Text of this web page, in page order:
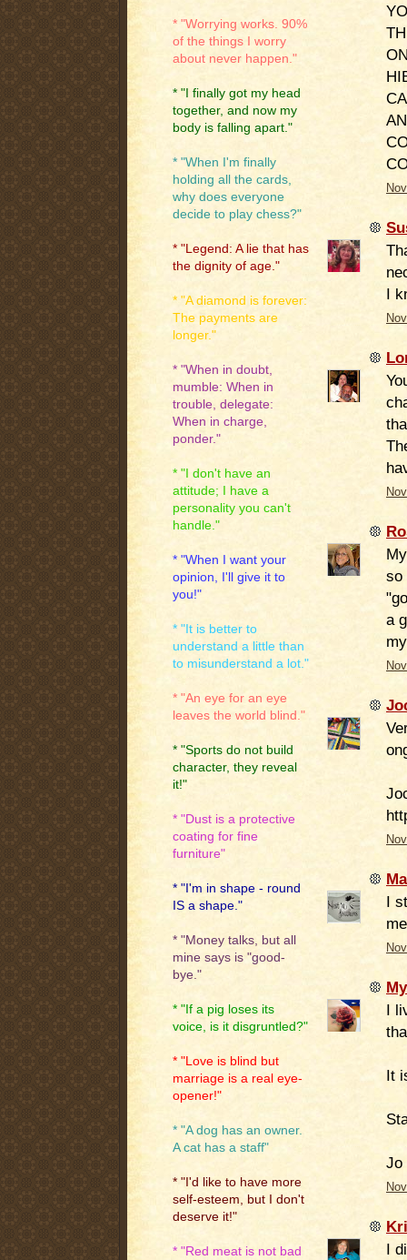
* "Worrying works. 90%
of the things I worry
about never happen."
* "I finally got my head
together, and now my
body is falling apart."
* "When I'm finally
holding all the cards,
why does everyone
decide to play chess?"
* "Legend: A lie that has
the dignity of age."
* "A diamond is forever:
The payments are
longer."
* "When in doubt,
mumble: When in
trouble, delegate:
When in charge,
ponder."
* "I don't have an
attitude; I have a
personality you can't
handle."
* "When I want your
opinion, I'll give it to
you!"
* "It is better to
understand a little than
to misunderstand a lot."
* "An eye for an eye
leaves the world blind."
* "Sports do not build
character, they reveal
it!"
* "Dust is a protective
coating for fine
furniture"
* "I'm in shape - round
IS a shape."
* "Money talks, but all
mine says is "good-
bye."
* "If a pig loses its
voice, is it disgruntled?"
* "Love is blind but
marriage is a real eye-
opener!"
* "A dog has an owner.
A cat has a staff"
* "I'd like to have more
self-esteem, but I don't
deserve it!"
* "Red meat is not bad
I
so
a
I
I
It
Jo
I